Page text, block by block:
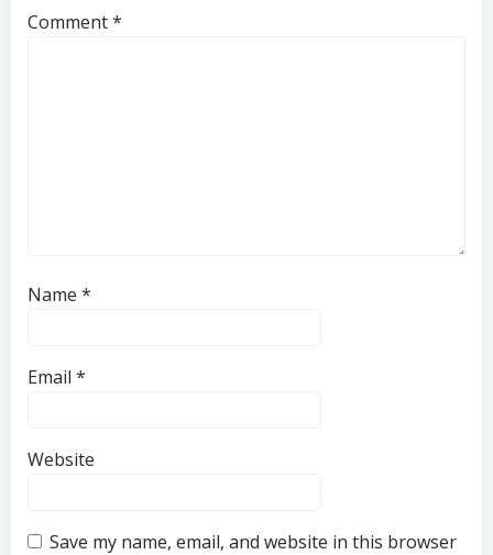
Comment*
Name *
Email *
Website
Save my name, email, and website in this browser